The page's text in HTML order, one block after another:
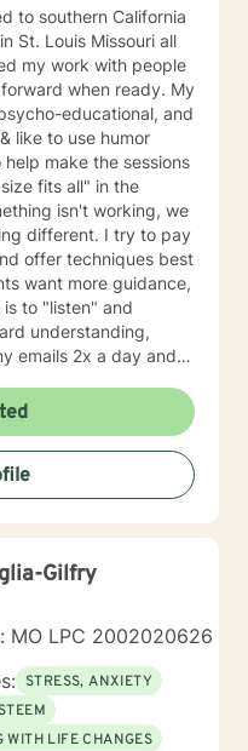
St. Louis Missouri all
my work with people
when ready. My
educational, and
make the sessions
isn't working, we
different. I try to pay
offer techniques best
Gilfry
MO LPC 2002020626
STRESS, ANXIETY
WITH LIFE CHANGES